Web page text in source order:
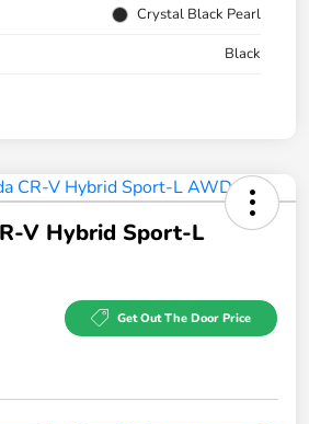
Crystal Black Pearl
Black
V Hybrid Sport-L
Get Out The Door Price